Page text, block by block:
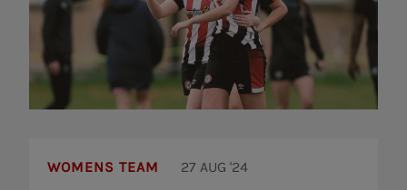
WOMENS TEAM 27 AUG '24
Women